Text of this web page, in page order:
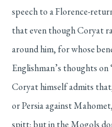
speech to a Florence-
that even though Coryat
around him, for whose
Englishman’s thoughts
Coryat himself admits
or Persia against
spitt; but in the Mogols